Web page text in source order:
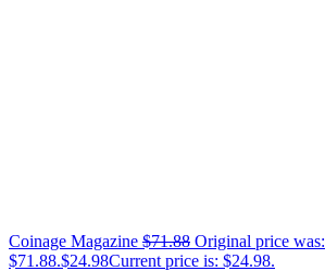
Coinage Magazine $71.88 Original price was:
$71.88.$24.98Current price is: $24.98.